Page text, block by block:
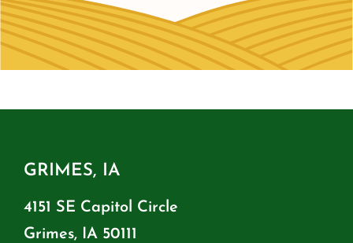
GRIMES, IA
4151 SE Capitol Circle
Grimes, IA 50111